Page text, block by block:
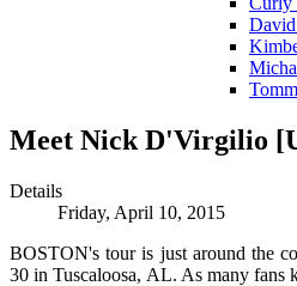
Meet Nick D'Virgilio
Details
Friday, April 10, 2015
BOSTON's tour is just around the
30 in Tuscaloosa, AL. As many fans